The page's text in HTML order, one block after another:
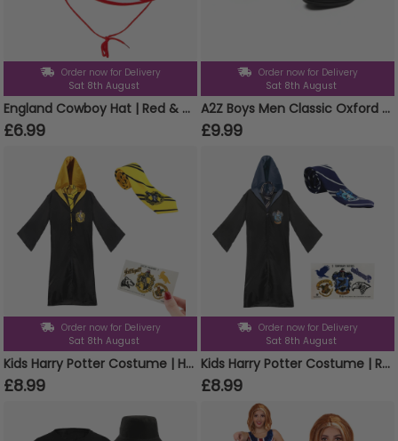
Order now for Delivery
Sat 8th August
England Cowboy Hat | Red & White Felt Hat with Embroidered England Badge | Football Supporter Fancy Dress Hat
£6.99
Order now for Delivery
Sat 8th August
A2Z Boys Men Classic Oxford Brogue School University Office Shoes Lace Up Formal
£9.99
Order now for Delivery
Sat 8th August
Kids Harry Potter Costume | Hufflepuff Cloak, Tie & Tattoos
£8.99
Order now for Delivery
Sat 8th August
Kids Harry Potter Costume | Ravenclaw Cloak, Tie & Tattoos
£8.99